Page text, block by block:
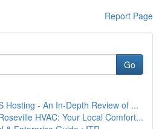
Report Page
Go
Hosting - An In-Depth Review of ...
HVAC: Your Local Comfort...